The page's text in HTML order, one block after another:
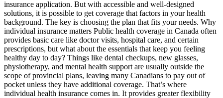
insurance application. But with accessible and well-designed
solutions, it is possible to get coverage that factors in your health
background. The key is choosing the plan that fits your needs. Why
individual insurance matters Public health coverage in Canada often
provides basic care like doctor visits, hospital care, and certain
prescriptions, but what about the essentials that keep you feeling
healthy day to day? Things like dental checkups, new glasses,
physiotherapy, and mental health support are usually outside the
scope of provincial plans, leaving many Canadians to pay out of
pocket unless they have additional coverage. That’s where
individual health insurance comes in. It provides greater flexibility